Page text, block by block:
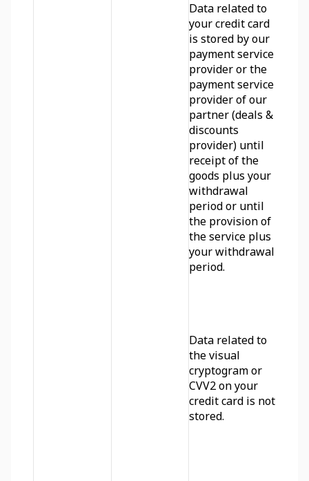
Data related to
your credit card
is stored by our
payment service
provider or the
payment service
provider of our
partner (deals &
discounts
provider) until
receipt of the
goods plus your
withdrawal
period or until
the provision of
the service plus
your withdrawal
period.
Data related to
the visual
cryptogram or
CVV2 on your
credit card is not
stored.